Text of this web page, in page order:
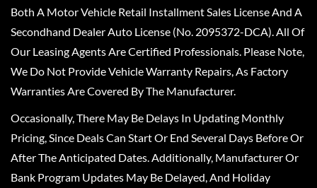
Both A Motor Vehicle Retail Installment Sales License And A
Secondhand Dealer Auto License (No. 2095372-DCA). All Of
Our Leasing Agents Are Certified Professionals. Please Note,
We Do Not Provide Vehicle Warranty Repairs, As Factory
Warranties Are Covered By The Manufacturer.
Occasionally, There May Be Delays In Updating Monthly
Pricing, Since Deals Can Start Or End Several Days Before Or
After The Anticipated Dates. Additionally, Manufacturer Or
Bank Program Updates May Be Delayed, And Holiday